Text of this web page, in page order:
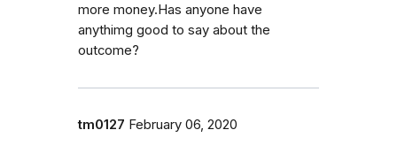
more money.Has anyone have
anythimg good to say about the
outcome?
tm0127 February 06, 2020